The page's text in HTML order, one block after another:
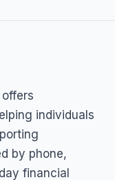
individuals
by phone,
financial